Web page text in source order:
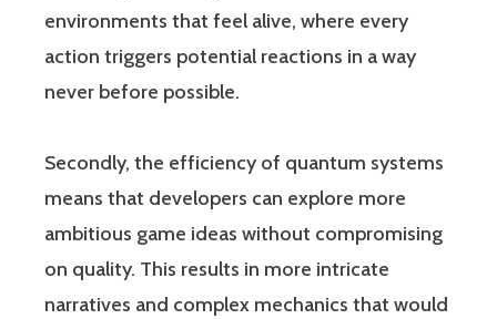
environments that feel alive, where every
action triggers potential reactions in a way
never before possible.
Secondly, the efficiency of quantum systems
means that developers can explore more
ambitious game ideas without compromising
on quality. This results in more intricate
narratives and complex mechanics that would